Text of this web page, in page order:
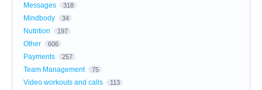
Messages 318
Mindbody 34
Nutrition 197
Other 606
Payments 257
Team Management 75
Video workouts and calls 113